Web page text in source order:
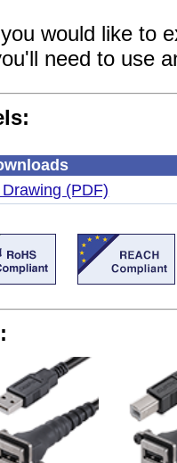
would like to
need to use
Drawing (PDF)